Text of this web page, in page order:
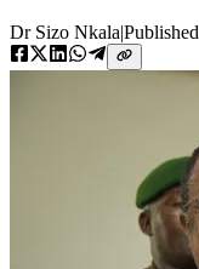
Dr Sizo Nkala|Published